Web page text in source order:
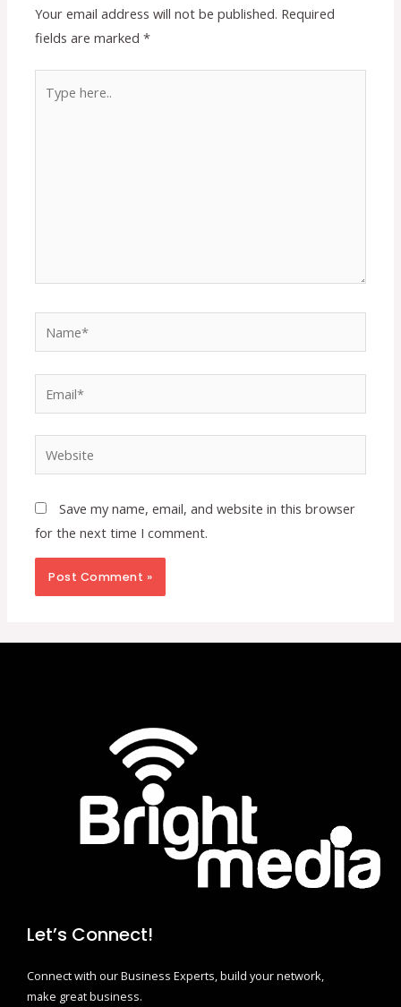
Your email address will not be published. Required
fields are marked*
here..
Website
Save my name, email, and website in this browser
for the next time I comment.
Let’s Connect!
Connect with our Business Experts, build your network,
make great business.